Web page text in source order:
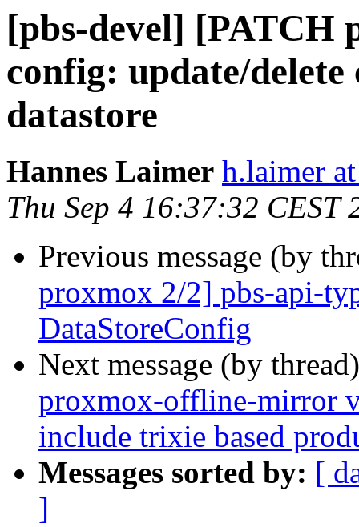
[pbs-devel] [PATCH
config: update/
datastore
Hannes Laimer h.laimer
Thu Sep 4 16:37:32 CEST
Previous message (by
proxmox 2/2] pbs-api-
DataStoreConfig
Next message (by
proxmox-offline-mirror
include trixie based
Messages sorted by: [
]